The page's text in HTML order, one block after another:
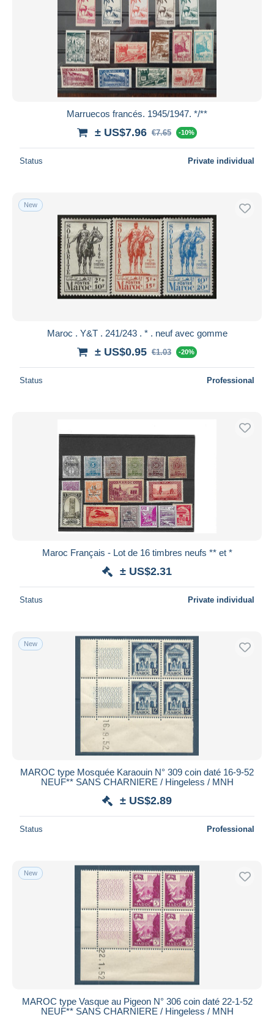
Marruecos francés. 1945/1947. */**
± US$7.96 €7.65 -10%
Status Private individual
New
Maroc . Y&T . 241/243 . * . neuf avec gomme
± US$0.95 €1.03 -20%
Status Professional
Maroc Français - Lot de 16 timbres neufs ** et *
± US$2.31
Status Private individual
New
MAROC type Mosquée Karaouin N° 309 coin daté 16-9-52
NEUF** SANS CHARNIERE / Hingeless / MNH
± US$2.89
Status Professional
New
MAROC type Vasque au Pigeon N° 306 coin daté 22-1-52
NEUF** SANS CHARNIERE / Hingeless / MNH